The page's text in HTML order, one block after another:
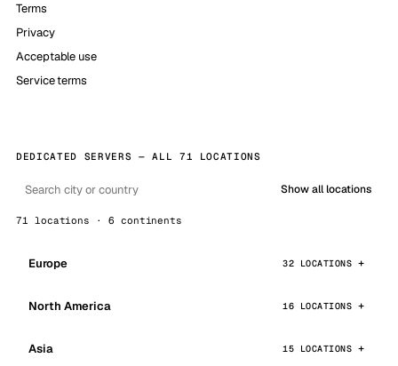
Terms
Privacy
Acceptable use
Service terms
DEDICATED SERVERS — ALL 71 LOCATIONS
Show all locations
71 locations · 6 continents
Europe 32 LOCATIONS
North America 16 LOCATIONS
Asia 15 LOCATIONS